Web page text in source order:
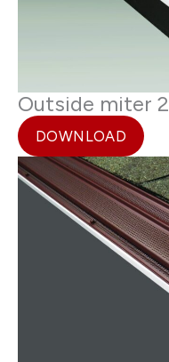
Outside miter 2
DOWNLOAD